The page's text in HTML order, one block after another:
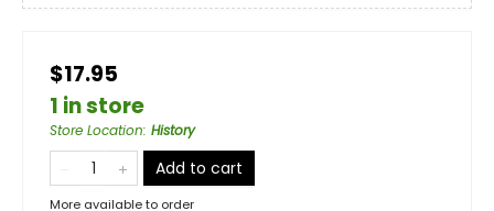
$17.95
1 in store
Store Location: History
Add to cart
More available to order